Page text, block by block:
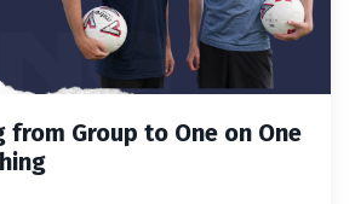
from Group to One on One